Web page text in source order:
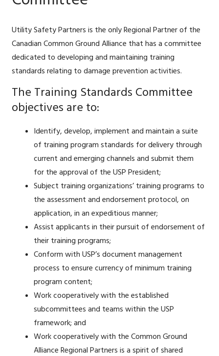
Utility Safety Partners is the only Regional Partner of the
Canadian Common Ground Alliance that has a committee
dedicated to developing and maintaining training
standards relating to damage prevention activities.
The Training Standards Committee
objectives are to:
Identify, develop, implement and maintain a suite
of training program standards for delivery through
current and emerging channels and submit them
for the approval of the USP President;
Subject training organizations’ training programs to
the assessment and endorsement protocol, on
application, in an expeditious manner;
Assist applicants in their pursuit of endorsement of
their training programs;
Conform with USP’s document management
process to ensure currency of minimum training
program content;
Work cooperatively with the established
subcommittees and teams within the USP
framework; and
Work cooperatively with the Common Ground
Alliance Regional Partners is a spirit of shared